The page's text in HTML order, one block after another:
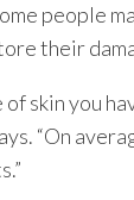
people
their
skin you
“On